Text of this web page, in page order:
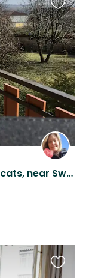
Cat Sitter needed for two cuddly cats, near Swiss border in France
this
listing